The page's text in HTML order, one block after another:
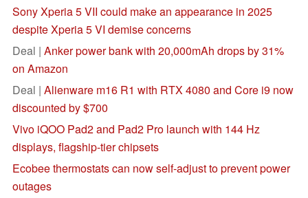
Sony Xperia 5 VII could make an appearance in 2025
despite Xperia 5 VI demise concerns
Deal | Anker power bank with 20,000mAh drops by 31%
on Amazon
Deal | Alienware m16 R1 with RTX 4080 and Core i9 now
discounted by $700
Vivo iQOO Pad2 and Pad2 Pro launch with 144 Hz
displays, flagship-tier chipsets
Ecobee thermostats can now self-adjust to prevent power
outages